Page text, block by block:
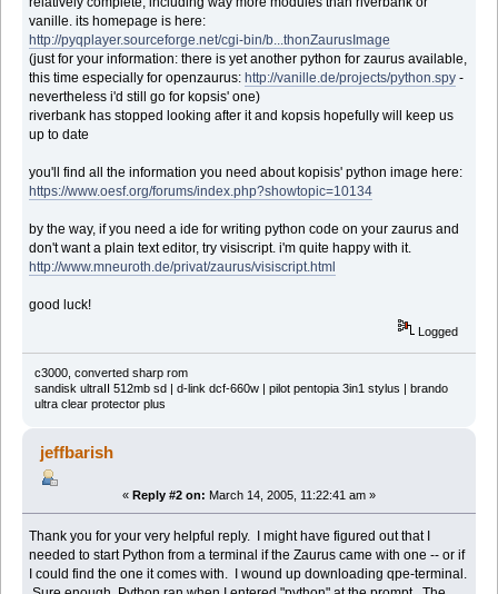
vanille. its homepage is here:
http://pyqplayer.sourceforge.net/cgi-bin/b...thonZaurusImage
(just for your information: there is yet another python for zaurus available,
this time especially for openzaurus: http://vanille.de/projects/python.spy -
nevertheless i'd still go for kopsis' one)
riverbank has stopped looking after it and kopsis hopefully will keep us
up to date
you'll find all the information you need about kopisis' python image here:
https://www.oesf.org/forums/index.php?showtopic=10134
by the way, if you need a ide for writing python code on your zaurus and
don't want a plain text editor, try visiscript. i'm quite happy with it.
http://www.mneuroth.de/privat/zaurus/visiscript.html
good luck!
Logged
c3000, converted sharp rom
sandisk ultraII 512mb sd | d-link dcf-660w | pilot pentopia 3in1 stylus | brando
ultra clear protector plus
jeffbarish
« Reply #2 on: March 14, 2005, 11:22:41 am »
Thank you for your very helpful reply. I might have figured out that I
needed to start Python from a terminal if the Zaurus came with one -- or if
I could find the one it comes with. I wound up downloading qpe-terminal.